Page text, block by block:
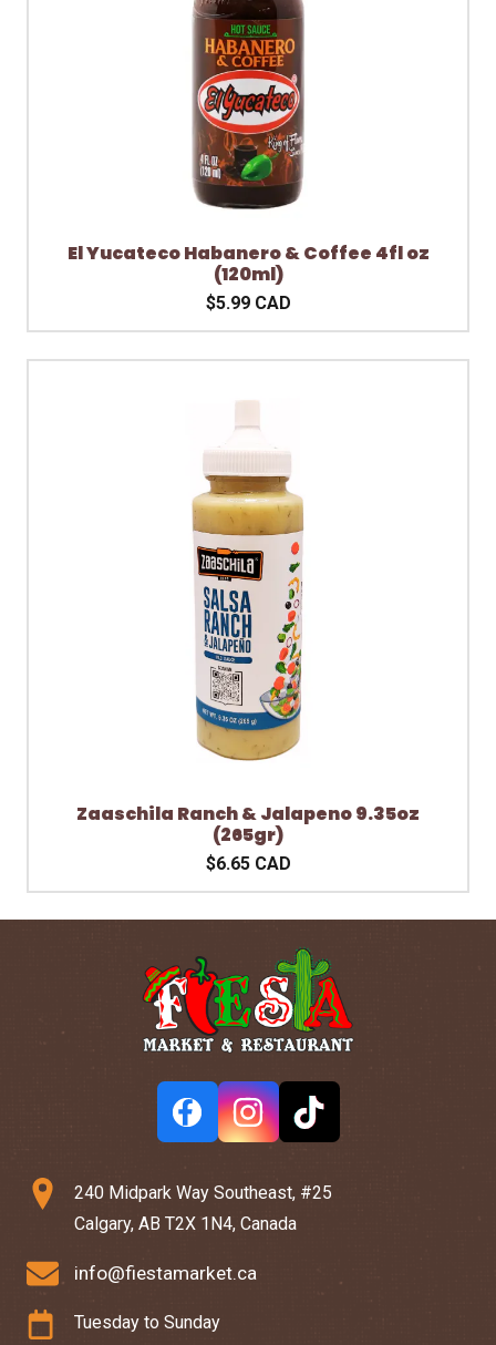
El Yucateco Habanero & Coffee 4fl oz
(120ml)
$5.99 CAD
Zaaschila Ranch & Jalapeno 9.35oz
(265gr)
$6.65 CAD
240 Midpark Way Southeast, #25
Calgary, AB T2X 1N4, Canada
info@fiestamarket.ca
Tuesday to Sunday